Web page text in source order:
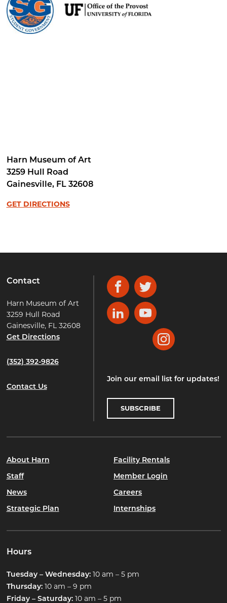
Harn Museum of Art
3259 Hull Road
Gainesville, FL 32608
GET DIRECTIONS
Contact
Harn Museum of Art
3259 Hull Road
Gainesville, FL 32608
Get Directions
(352) 392-9826
Contact Us
FacebookTwitter
LinkedInYouTube
Instagram
Join our email list for updates!
SUBSCRIBE
About Harn
Staff
News
Strategic Plan
Facility Rentals
Member Login
Careers
Internships
Hours
Tuesday – Wednesday:10 am – 5 pm
Thursday:10 am – 9 pm
Friday – Saturday:10 am – 5 pm